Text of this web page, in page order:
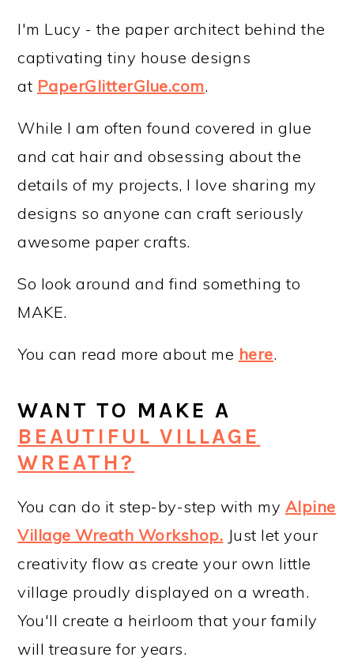
I'm Lucy - the paper architect behind the
captivating tiny house designs
at PaperGlitterGlue.com.
While I am often found covered in glue
and cat hair and obsessing about the
details of my projects, I love sharing my
designs so anyone can craft seriously
awesome paper crafts.
So look around and find something to
MAKE.
You can read more about me here.
WANT TO MAKE A
BEAUTIFUL VILLAGE
WREATH?
You can do it step-by-step with my Alpine
Village Wreath Workshop. Just let your
creativity flow as create your own little
village proudly displayed on a wreath.
You'll create a heirloom that your family
will treasure for years.